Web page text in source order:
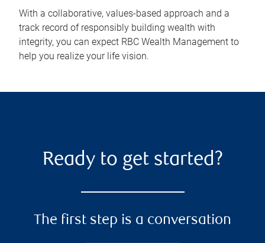
With a collaborative, values-based approach and a
track record of responsibly building wealth with
integrity, you can expect RBC Wealth Management to
help you realize your life vision.
Ready to get started?
The first step is a conversation